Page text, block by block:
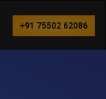
+91 75502 62086